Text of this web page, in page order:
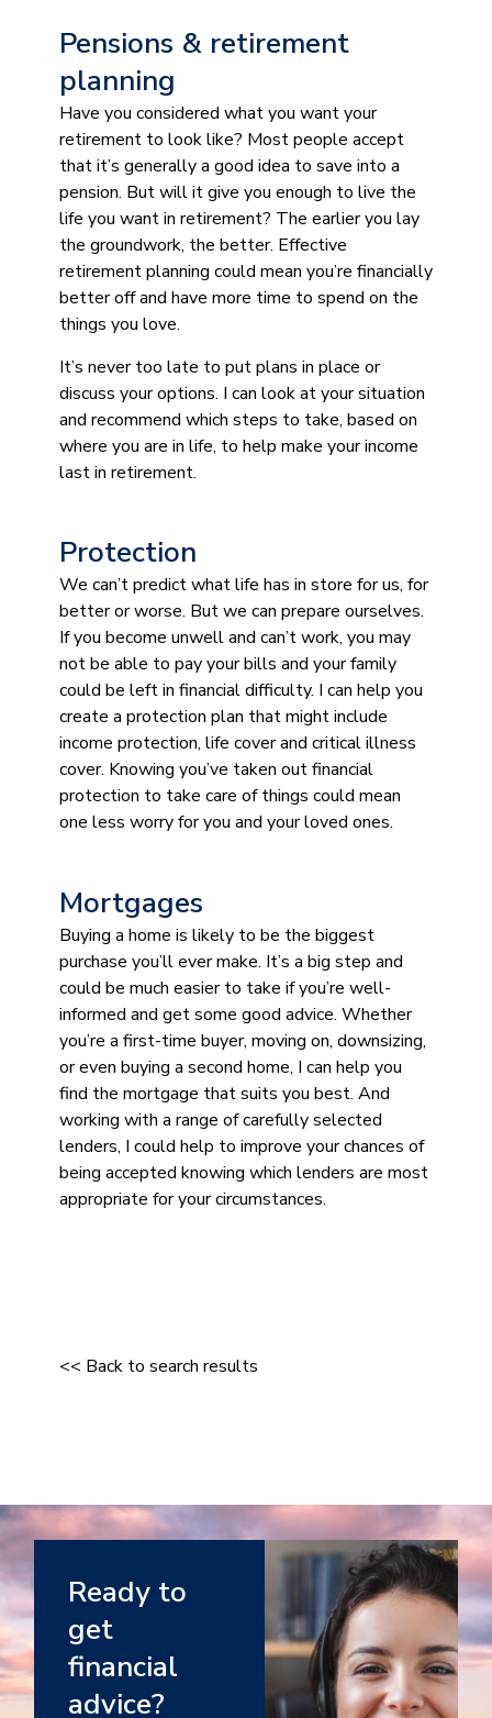
Pensions & retirement
planning
Have you considered what you want your
retirement to look like? Most people accept
that it’s generally a good idea to save into a
pension. But will it give you enough to live the
life you want in retirement? The earlier you lay
the groundwork, the better. Effective
retirement planning could mean you’re financially
better off and have more time to spend on the
things you love.
It’s never too late to put plans in place or
discuss your options. I can look at your situation
and recommend which steps to take, based on
where you are in life, to help make your income
last in retirement.
Protection
We can’t predict what life has in store for us, for
better or worse. But we can prepare ourselves.
If you become unwell and can’t work, you may
not be able to pay your bills and your family
could be left in financial difficulty. I can help you
create a protection plan that might include
income protection, life cover and critical illness
cover. Knowing you’ve taken out financial
protection to take care of things could mean
one less worry for you and your loved ones.
Mortgages
Buying a home is likely to be the biggest
purchase you’ll ever make. It’s a big step and
could be much easier to take if you’re well-
informed and get some good advice. Whether
you’re a first-time buyer, moving on, downsizing,
or even buying a second home, I can help you
find the mortgage that suits you best. And
working with a range of carefully selected
lenders, I could help to improve your chances of
being accepted knowing which lenders are most
appropriate for your circumstances.
<< Back to search results
Ready to
get
financial
advice?